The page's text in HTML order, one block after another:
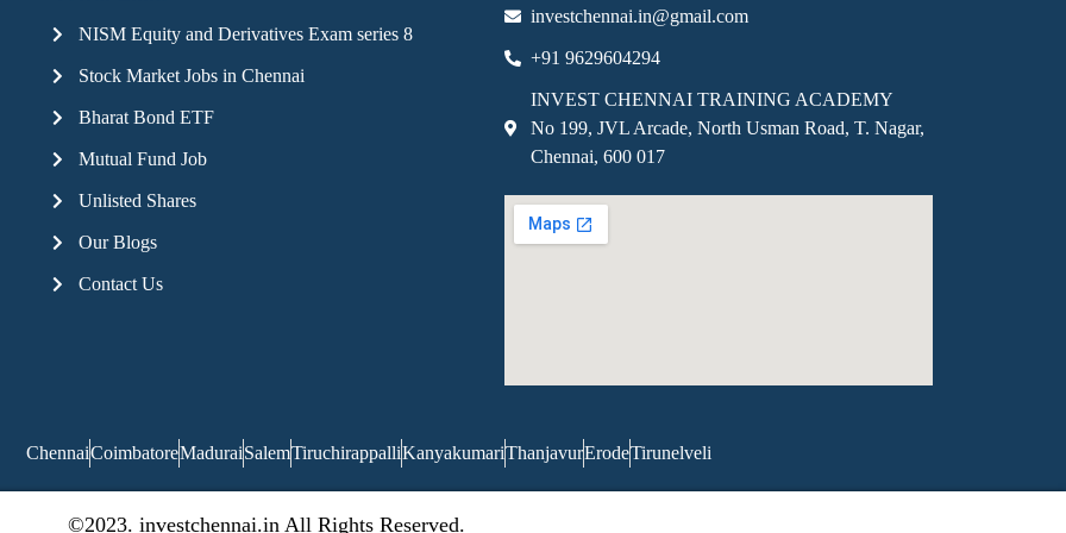
NISM Equity and Derivatives Exam series 8
Stock Market Jobs in Chennai
Bharat Bond ETF
Mutual Fund Job
Unlisted Shares
Our Blogs
Contact Us
investchennai.in@gmail.com
+91 9629604294
INVEST CHENNAI TRAINING ACADEMY
No 199, JVL Arcade, North Usman Road, T. Nagar,
Chennai, 600 017
ChennaiCoimbatoreMaduraiSalemTiruchirappalliKanyakumariThanjavurErodeTirunelveli
©2023. investchennai.in All Rights Reserved.